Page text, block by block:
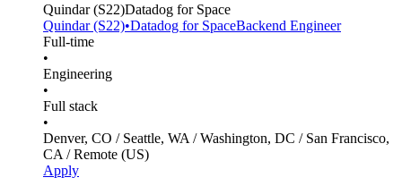
Quindar(S22)Datadog for Space
Quindar(S22)•Datadog for SpaceBackend Engineer
Full-time
•
Engineering
•
Full stack
•
Denver, CO / Seattle, WA / Washington, DC / San Francisco,
CA / Remote (US)
Apply